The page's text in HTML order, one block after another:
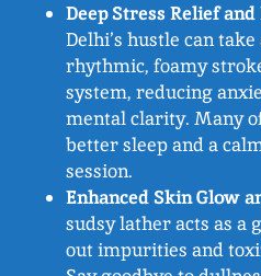
Deep Stress Relief
Delhi’s hustle can
rhythmic, foamy
system, reducing
mental clarity. Many
better sleep and a
session.
Enhanced Skin Glow
sudsy lather acts as a
out impurities and